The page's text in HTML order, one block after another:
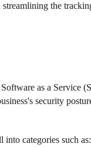
the
as a Service
security
into categories such as: